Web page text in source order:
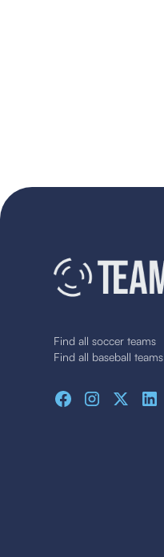
Find all soccer teams
Find all baseball teams